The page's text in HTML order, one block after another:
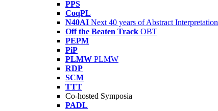
PPS
CoqPL
N40AI Next 40 years of Abstract Interpretation
Off the Beaten Track OBT
PEPM
PiP
PLMW PLMW
RDP
SCM
TTT
Co-hosted Symposia
PADL